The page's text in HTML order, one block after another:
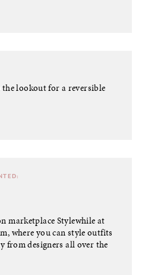
the lookout for a reversible
marketplace Stylewhile at
, where you can style outfits
from designers all over the